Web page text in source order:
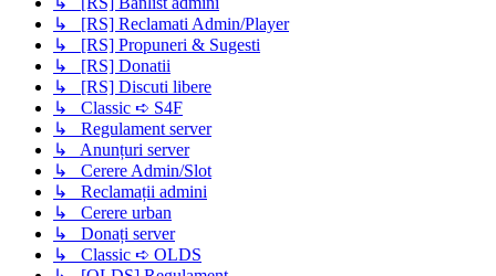
↳ [RS] Reclamati Admin/Player
↳ [RS] Propuneri & Sugesti
↳ [RS] Donatii
↳ [RS] Discuti libere
↳ Classic ➪ S4F
↳ Regulament server
↳ Anunțuri server
↳ Cerere Admin/Slot
↳ Reclamații admini
↳ Cerere urban
↳ Donați server
↳ Classic ➪ OLDS